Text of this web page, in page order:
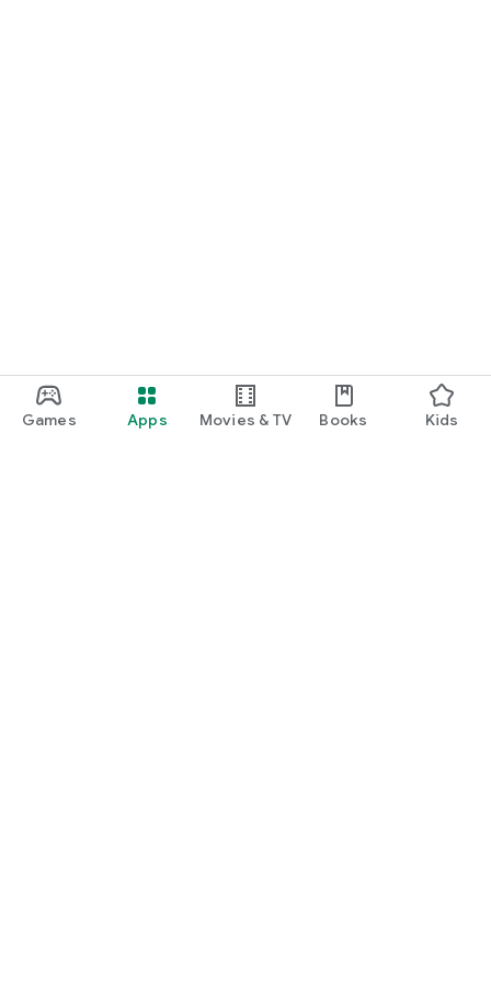
Games Apps Movies & TV Books Kids